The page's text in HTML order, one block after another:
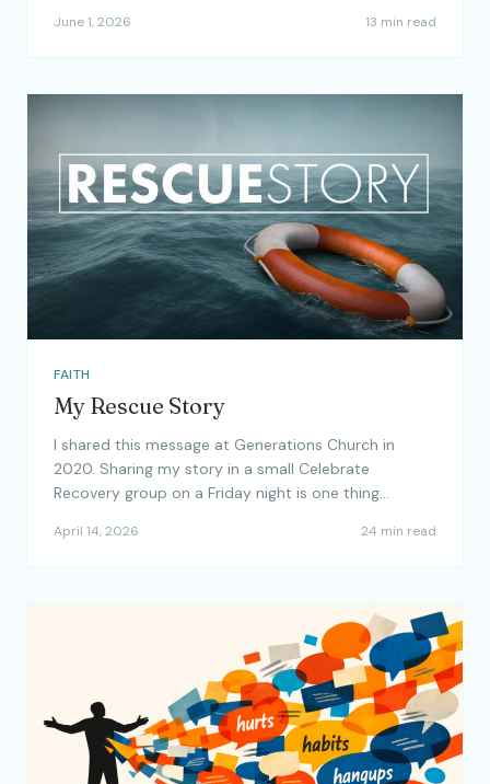
June 1, 2026 13 min read
FAITH
My Rescue Story
I shared this message at Generations Church in
2020. Sharing my story in a small Celebrate
Recovery group on a Friday night is one thing…
April 14, 2026 24 min read